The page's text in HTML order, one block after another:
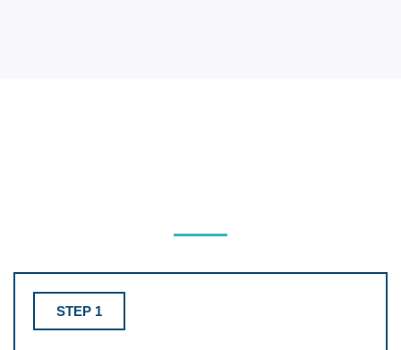
STEP 1